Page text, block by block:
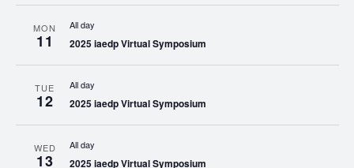
MON
11
All day
2025 iaedp Virtual Symposium
TUE
12
All day
2025 iaedp Virtual Symposium
WED
13
All day
2025 iaedp Virtual Symposium